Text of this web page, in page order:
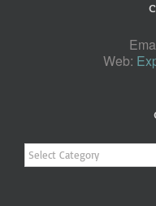
Web:
Categories